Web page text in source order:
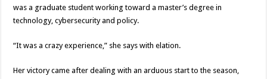
was a graduate student working toward a master’s degree in
technology, cybersecurity and policy.
“It was a crazy experience,” she says with elation.
Her victory came after dealing with an arduous start to the season,